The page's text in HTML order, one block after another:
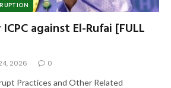
against El-Rufai [FULL
2026 0
Practices and Other Related